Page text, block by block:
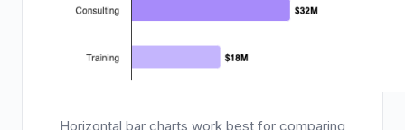
Horizontal bar charts work best for comparing